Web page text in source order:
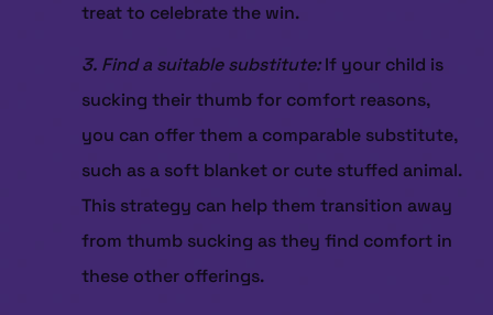
ABOUT US
CONTACT US
treat to celebrate the win.
3. Find a suitable substitute:If your child is
sucking their thumb for comfort reasons,
you can offer them a comparable substitute,
such as a soft blanket or cute stuffed animal.
This strategy can help them transition away
from thumb sucking as they find comfort in
these other offerings.